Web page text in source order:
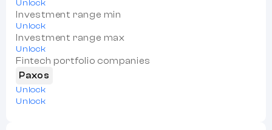
Unlock
Investment range min
Unlock
Investment range max
Unlock
Fintech portfolio companies
Paxos
Unlock
Unlock